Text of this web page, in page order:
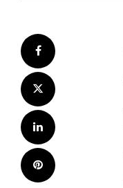
Facebook
Twitter
LinkedIn
Pinterest